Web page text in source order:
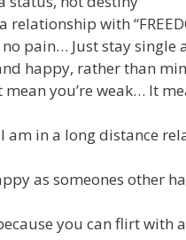
relationship with
pain… Just stay single
happy, rather than
mean you’re weak… It
am in a long distance
as someones other
you can flirt with